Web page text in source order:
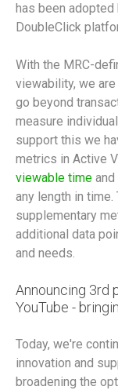
has been
DoubleClick
With the MRC-
viewability, we
go beyond
measure
support this we
metrics in Active
viewable time
any length in
supplementary
additional data
and needs.
Announcing 3rd
YouTube -
Today, we're
innovation and
broadening the